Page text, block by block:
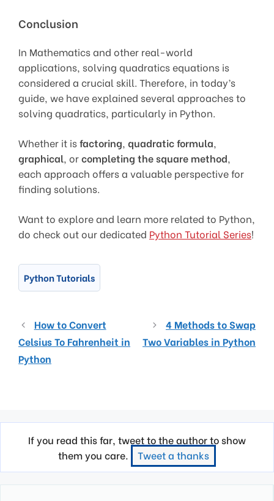
Conclusion
In Mathematics and other real-world
applications, solving quadratics equations is
considered a crucial skill. Therefore, in today’s
guide, we have explained several approaches to
solving quadratics, particularly in Python.
Whether it isfactoring, quadratic formula,
graphical, orcompleting the square method,
each approach offers a valuable perspective for
finding solutions.
Want to explore and learn more related to Python,
do check out our dedicated Python Tutorial Series!
Python Tutorials
How to Convert
Celsius To Fahrenheit in
Python
4 Methods to Swap
Two Variables in Python
If you read this far, tweet to the author to show
them you care.
Tweet a thanks